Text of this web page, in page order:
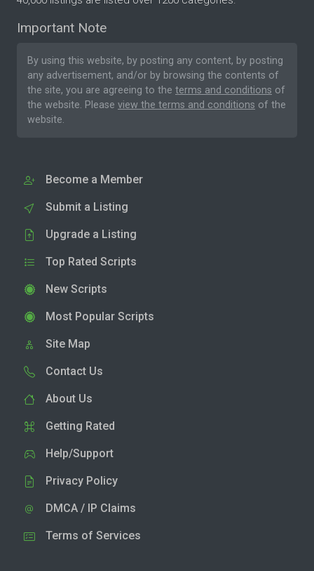
Important Note
By using this website, by posting any content, by posting
any advertisement, and/or by browsing the contents of
the site, you are agreeing to the terms and conditions of
the website. Please view the terms and conditions of the
website.
Become a Member
Submit a Listing
Upgrade a Listing
Top Rated Scripts
New Scripts
Most Popular Scripts
Site Map
Contact Us
About Us
Getting Rated
Help/Support
Privacy Policy
DMCA / IP Claims
Terms of Services